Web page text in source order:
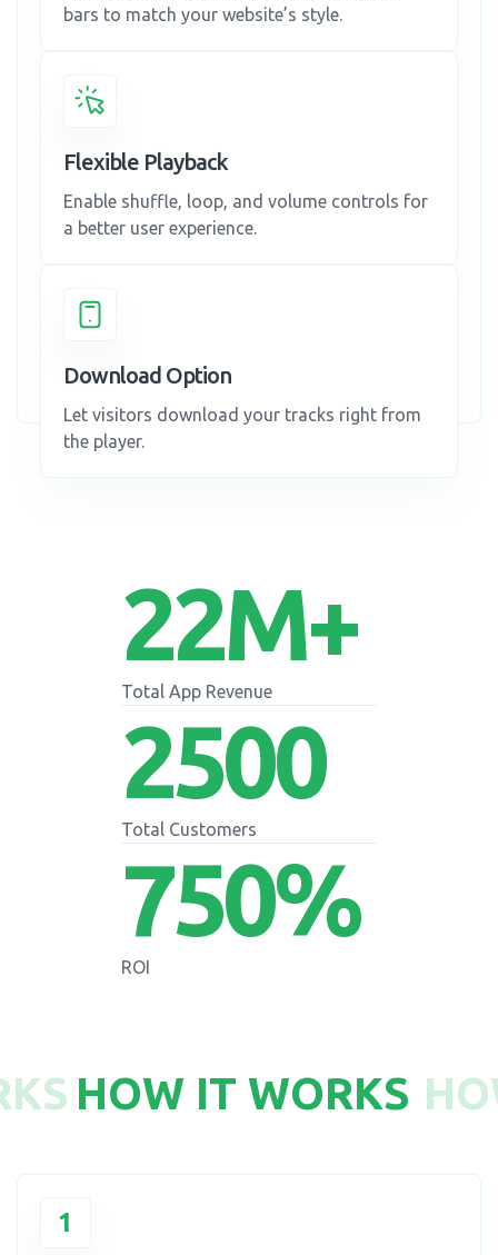
bars to match your website’s style.
Flexible Playback
Enable shuffle, loop, and volume controls for
a better user experience.
Download Option
Let visitors download your tracks right from
the player.
22M+
Total App Revenue
2500
Total Customers
750%
ROI
HOW IT WORKS
1